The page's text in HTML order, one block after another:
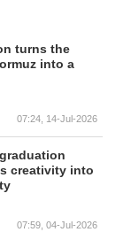
turns the
into a
07:24, 14-Jul-2026
creativity into
07:59, 04-Jul-2026